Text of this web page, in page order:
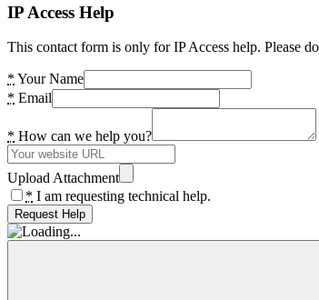
IP Access Help
This contact form is only for IP Access help. Please
* Your Name
* Email
* How can we help you?
Upload Attachment
* I am requesting technical help.